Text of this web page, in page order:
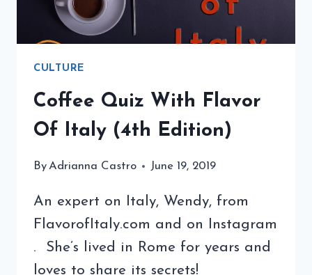
CULTURE
Coffee Quiz With Flavor
Of Italy (4th Edition)
ByAdrianna Castro June 19, 2019
An expert on Italy, Wendy, from
FlavorofItaly.com and on Instagram
. She’s lived in Rome for years and
loves to share its secrets!